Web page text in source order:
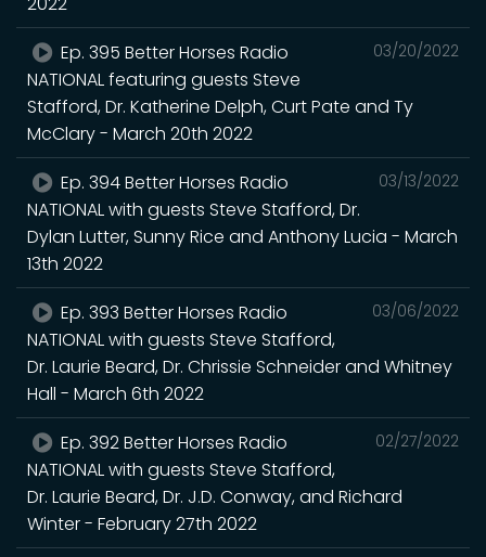
03/20/2022
Ep. 395 Better Horses Radio
NATIONAL featuring guests Steve
Stafford, Dr. Katherine Delph, Curt Pate and Ty
McClary - March 20th 2022
03/13/2022
Ep. 394 Better Horses Radio
NATIONAL with guests Steve Stafford, Dr.
Dylan Lutter, Sunny Rice and Anthony Lucia - March
13th 2022
03/06/2022
Ep. 393 Better Horses Radio
NATIONAL with guests Steve Stafford,
Dr. Laurie Beard, Dr. Chrissie Schneider and Whitney
Hall - March 6th 2022
02/27/2022
Ep. 392 Better Horses Radio
NATIONAL with guests Steve Stafford,
Dr. Laurie Beard, Dr. J.D. Conway, and Richard
Winter - February 27th 2022